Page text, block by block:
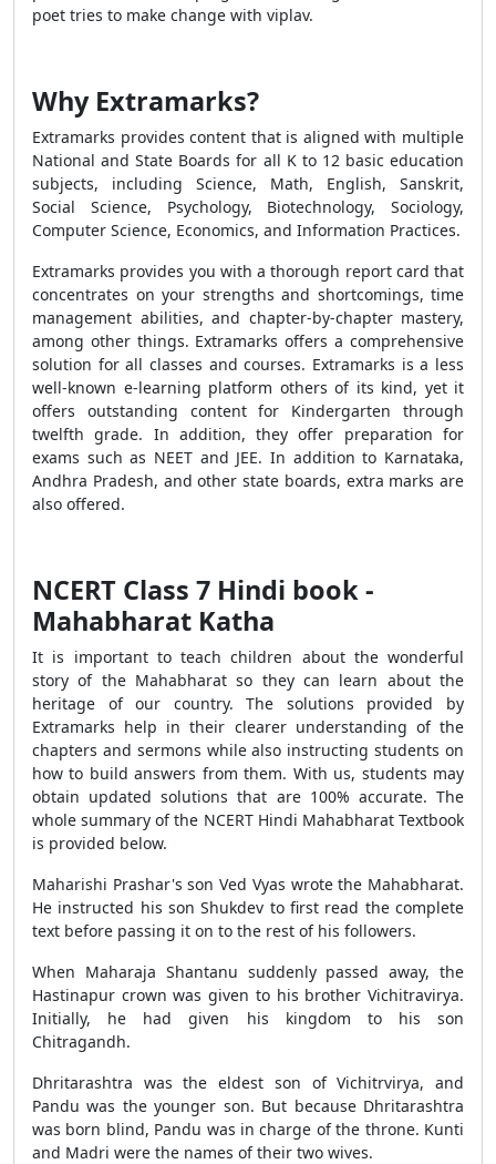
poet tries to make change with viplav.
Why Extramarks?
Extramarks provides content that is aligned with multiple
National and State Boards for all K to 12 basic education
subjects, including Science, Math, English, Sanskrit,
Social Science, Psychology, Biotechnology, Sociology,
Computer Science, Economics, and Information Practices.
Extramarks provides you with a thorough report card that
concentrates on your strengths and shortcomings, time
management abilities, and chapter-by-chapter mastery,
among other things. Extramarks offers a comprehensive
solution for all classes and courses. Extramarks is a less
well-known e-learning platform others of its kind, yet it
offers outstanding content for Kindergarten through
twelfth grade. In addition, they offer preparation for
exams such as NEET and JEE. In addition to Karnataka,
Andhra Pradesh, and other state boards, extra marks are
also offered.
NCERT Class 7 Hindi book -
Mahabharat Katha
It is important to teach children about the wonderful
story of the Mahabharat so they can learn about the
heritage of our country. The solutions provided by
Extramarks help in their clearer understanding of the
chapters and sermons while also instructing students on
how to build answers from them. With us, students may
obtain updated solutions that are 100% accurate. The
whole summary of the NCERT Hindi Mahabharat Textbook
is provided below.
Maharishi Prashar's son Ved Vyas wrote the Mahabharat.
He instructed his son Shukdev to first read the complete
text before passing it on to the rest of his followers.
When Maharaja Shantanu suddenly passed away, the
Hastinapur crown was given to his brother Vichitravirya.
Initially, he had given his kingdom to his son
Chitragandh.
Dhritarashtra was the eldest son of Vichitrvirya, and
Pandu was the younger son. But because Dhritarashtra
was born blind, Pandu was in charge of the throne. Kunti
and Madri were the names of their two wives.